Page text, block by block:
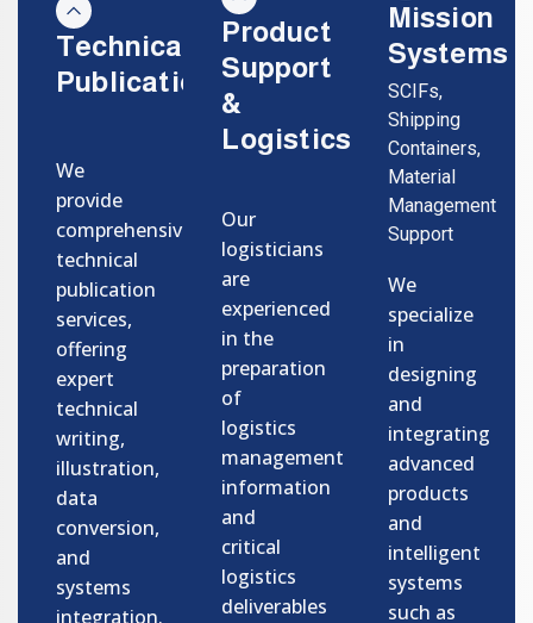
Technical
Publications
We
provide
comprehensive
technical
publication
services,
offering
expert
technical
writing,
illustration,
data
conversion,
and
systems
integration.
Product
Support
&
Logistics
Our
logisticians
are
experienced
in the
preparation
of
logistics
management
information
and
critical
logistics
deliverables
Mission
Systems
SCIFs,
Shipping
Containers,
Material
Management
Support
We
specialize
in
designing
and
integrating
advanced
products
and
intelligent
systems
such as